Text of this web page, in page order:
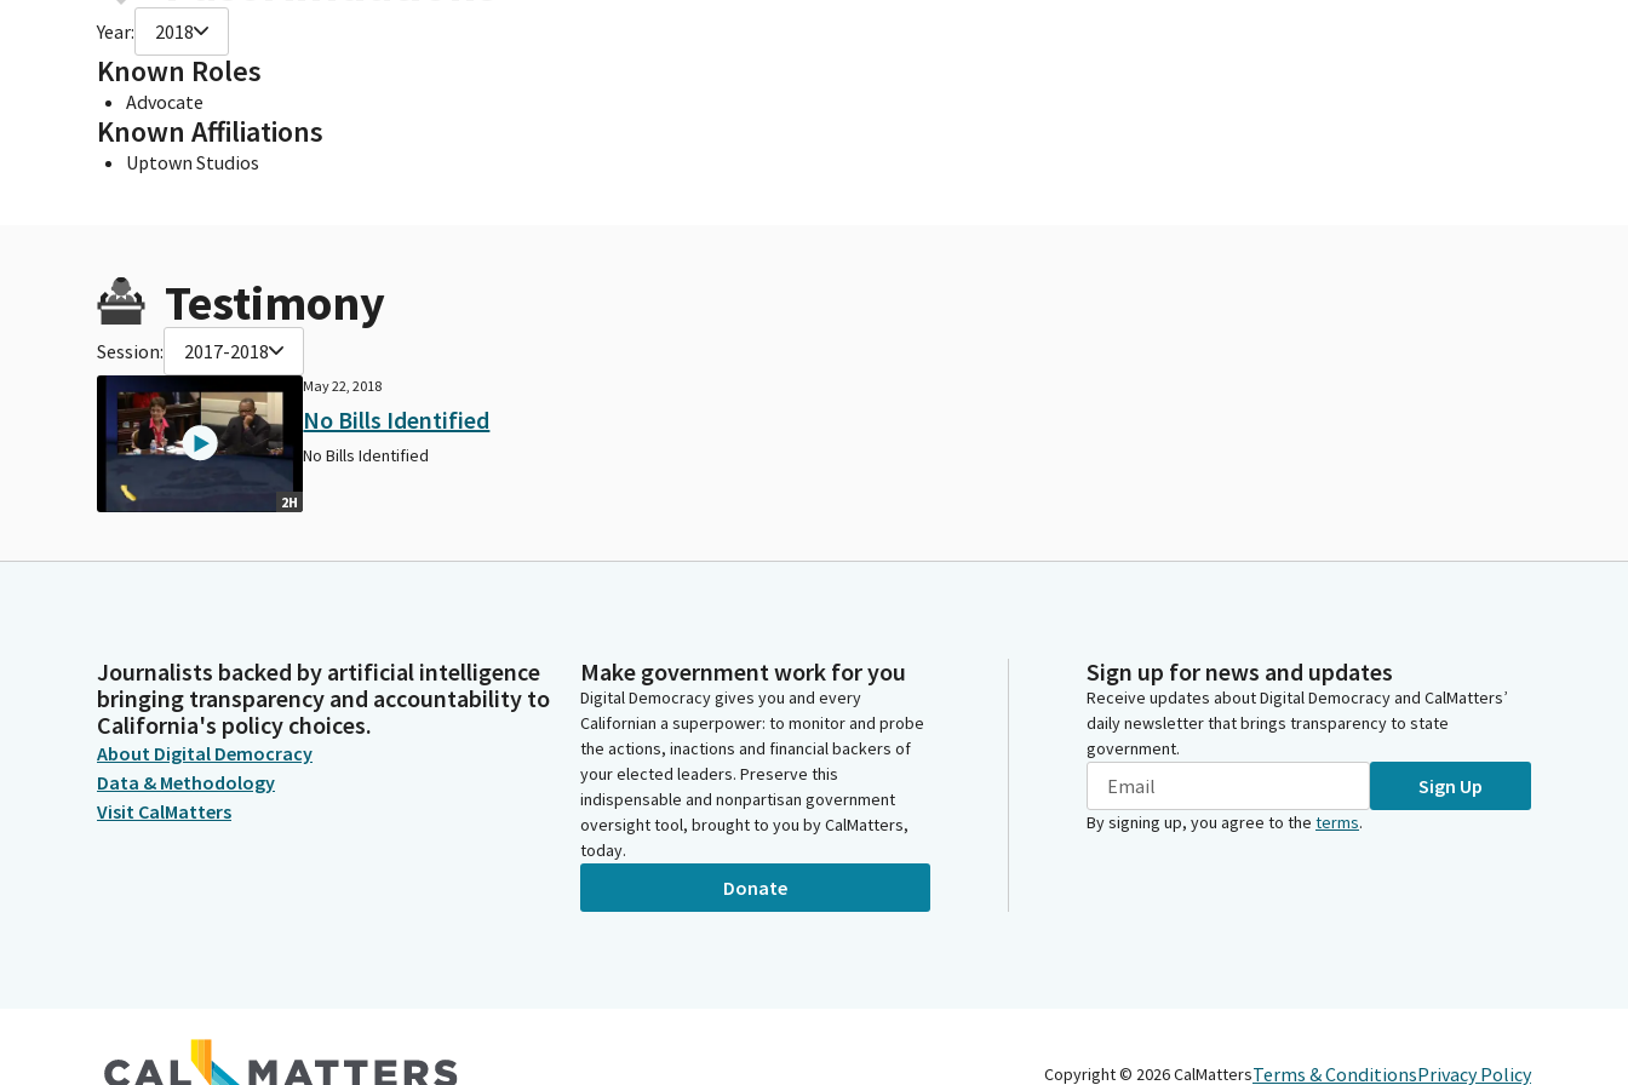
Year: 2018
Known Roles
Advocate
Known Affiliations
Uptown Studios
Testimony
Session: 2017-2018
2H
May 22, 2018
No Bills Identified
No Bills Identified
Journalists backed by artificial intelligence
bringing transparency and accountability to
California's policy choices.
About Digital Democracy
Data & Methodology
Visit CalMatters
Make government work for you
Digital Democracy gives you and every
Californian a superpower: to monitor and probe
the actions, inactions and financial backers of
your elected leaders. Preserve this
indispensable and nonpartisan government
oversight tool, brought to you by CalMatters,
today.
Donate
Sign up for news and updates
Receive updates about Digital Democracy and CalMatters’
daily newsletter that brings transparency to state
government.
Sign Up
By signing up, you agree to the terms.
Copyright © 2026CalMattersTerms & ConditionsPrivacy Policy